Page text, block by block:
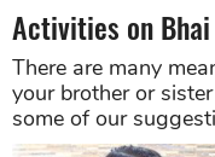
Activities on
There are many
your brother or
some of our